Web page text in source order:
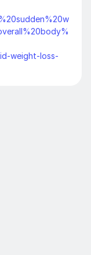
weight-loss-